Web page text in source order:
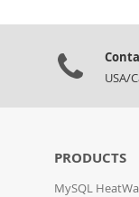
USA/
PRODUCTS
MySQL